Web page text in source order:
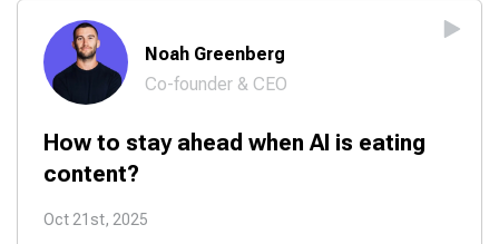
Noah Greenberg
Co-founder & CEO
How to stay ahead when AI is eating
content?
Oct 21st, 2025